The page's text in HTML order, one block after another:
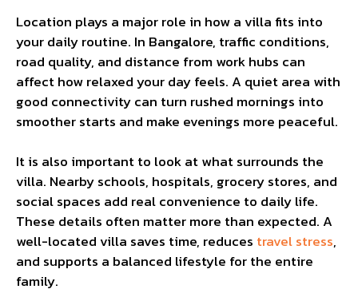
Location plays a major role in how a villa fits into
your daily routine. In Bangalore, traffic conditions,
road quality, and distance from work hubs can
affect how relaxed your day feels. A quiet area with
good connectivity can turn rushed mornings into
smoother starts and make evenings more peaceful.
It is also important to look at what surrounds the
villa. Nearby schools, hospitals, grocery stores, and
social spaces add real convenience to daily life.
These details often matter more than expected. A
well-located villa saves time, reduces travel stress,
and supports a balanced lifestyle for the entire
family.